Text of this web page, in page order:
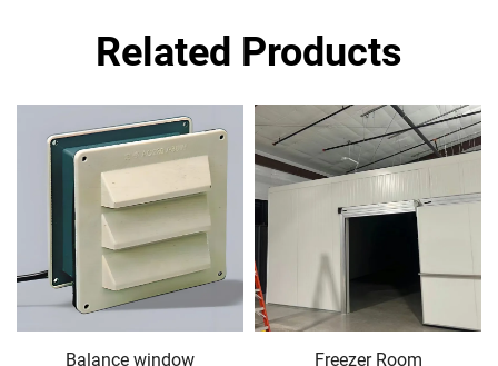
Related Products
Balance window Freezer Room